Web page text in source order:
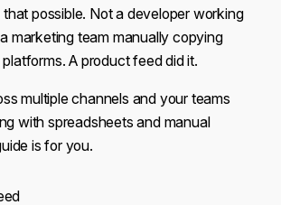
that possible. Not a developer working
marketing team manually copying
A product feed did it.
multiple channels and your teams
with spreadsheets and manual
is for you.